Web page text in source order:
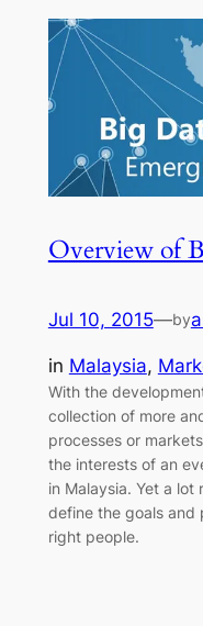
Overview of
Jul 10, 2015—by
in Malaysia,
With the
collection of more
processes or
the interests of an
in Malaysia. Yet a
define the goals and
right people.